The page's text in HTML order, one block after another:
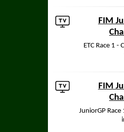
FIM
ETC Race 1 -
FIM
JuniorGP